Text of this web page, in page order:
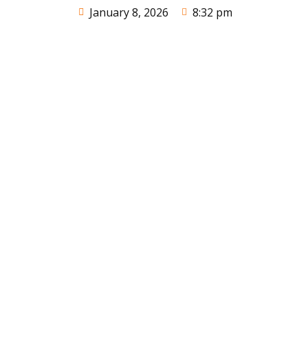
January 8, 2026 8:32 pm